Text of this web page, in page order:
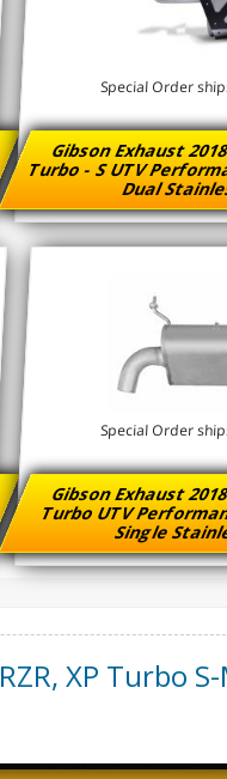
Gibson Exhaust
Turbo - S UTV
Dual
Special Order
Gibson Exhaust
Turbo UTV
Single
Special Order
RZR, XP Turbo